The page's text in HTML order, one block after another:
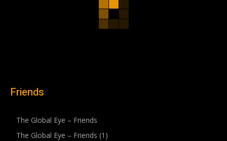
Friends
The Global Eye – Friends
The Global Eye – Friends (1)